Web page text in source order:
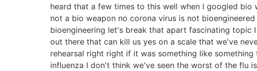
heard that a few times to this well when I googled
not a bio weapon no corona virus is not
bioengineering let's break that apart fascinating topic
out there that can kill us yes on a scale that we've
rehearsal right right if it was something like
influenza I don't think we've seen the worst of the flu